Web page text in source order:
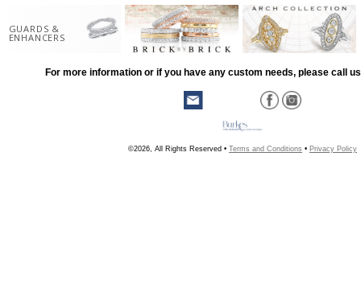
GUARDS &
ENHANCERS
For more information or if you have any custom needs, please call
©2026, All Rights Reserved • Terms and Conditions • Privacy Policy